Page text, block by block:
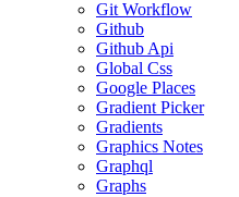
Git Workflow
Github
Github Api
Global Css
Google Places
Gradient Picker
Gradients
Graphics Notes
Graphql
Graphs